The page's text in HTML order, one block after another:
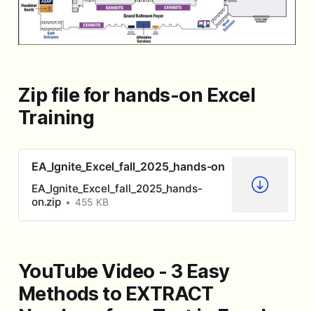
Zip file for hands-on Excel
Training
EA_Ignite_Excel_fall_2025_hands-on
EA_Ignite_Excel_fall_2025_hands-
on.zip
455 KB
YouTube Video - 3 Easy
Methods to EXTRACT